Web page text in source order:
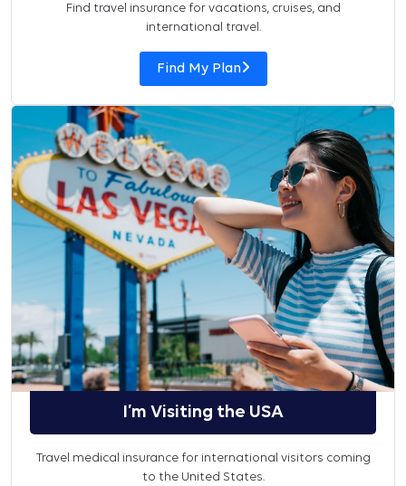
Find travel insurance for vacations, cruises, and
international travel.
Find My Plan
I’m Visiting the USA
Travel medical insurance for international visitors coming
to the United States.